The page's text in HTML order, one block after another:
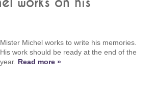
works on his
Mister Michel works to write his memories.
His work should be ready at the end of the
year. Read more »